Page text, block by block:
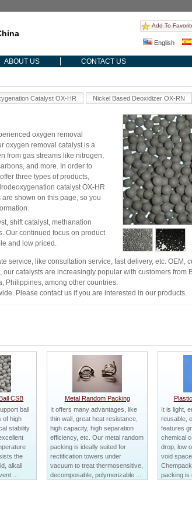
Add To
English
ABOUT US CONTACT US
Catalyst OX-HR Nickel Based Deoxidizer OX-RN
oxygen removal
oxygen removal catalyst is a
from gas streams like nitrogen,
and more. In order to
three types of products,
catalyst OX-HR
shown on this page, so you
shift catalyst, methanation
Our continued focus on product
and low priced.
service, like consultation service, fast delivery, etc. OEM,
catalysts are increasingly popular with customers from
Philippines, among other countries.
Please contact us if you are interested in our products.
CSB
ball
of high
stability
the
alkali
...
Metal Random Packing
It offers many advantages, like
thin wall, great heat resistance,
high capacity, high separation
efficiency, etc. Our metal random
packing is ideally suited for
rectification towers under
vacuum to treat thermosensitive,
decomposable, polymerizable ...
It is light,
reusable,
features
chemical
drop, low
void
packing is